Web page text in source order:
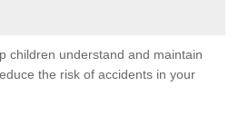
children understand and maintain
the risk of accidents in your